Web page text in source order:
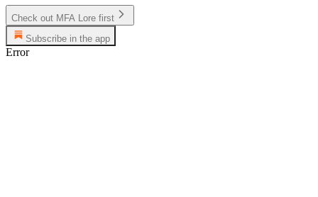
Check out MFA Lore first
Subscribe in the app
Error